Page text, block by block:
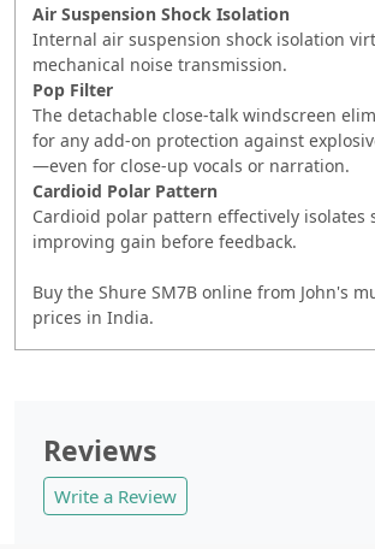
Air Suspension Shock Isolation
Internal air suspension shock isolation
mechanical noise transmission.
Pop Filter
The detachable close-talk windscreen
for any add-on protection against
—even for close-up vocals or narration.
Cardioid Polar Pattern
Cardioid polar pattern effectively isolates
improving gain before feedback.
Buy the Shure SM7B online from John's
prices in India.
Reviews
Write a Review